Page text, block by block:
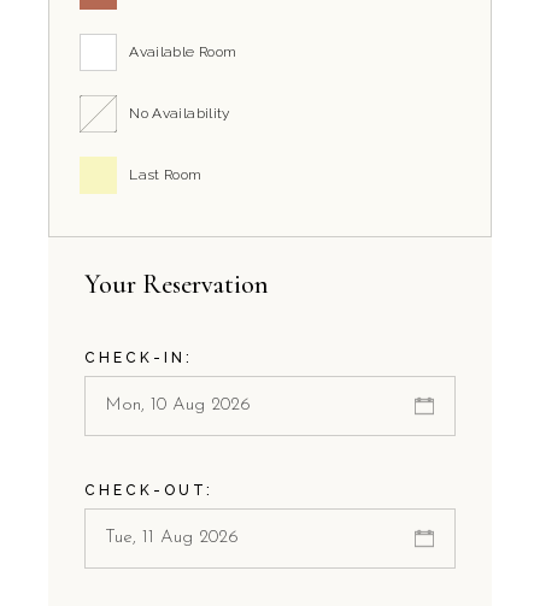
Available Room
No Availability
Last Room
Your Reservation
CHECK-IN:
CHECK-OUT: